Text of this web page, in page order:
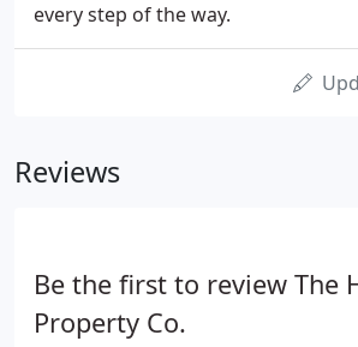
every step of the way.
Reviews
Be the first to review The
Property Co.